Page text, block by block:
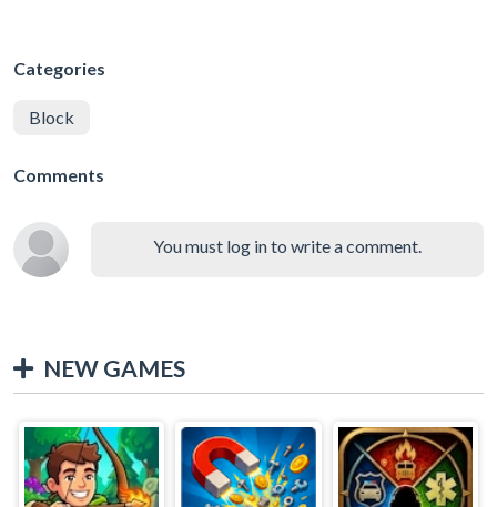
Categories
Block
Comments
You must log in to write a comment.
NEW GAMES